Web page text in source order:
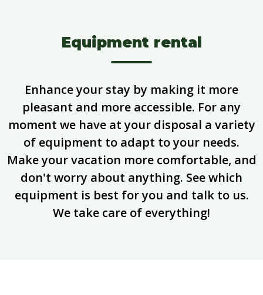
Equipment rental
Enhance your stay by making it more
pleasant and more accessible. For any
moment we have at your disposal a variety
of equipment to adapt to your needs.
Make your vacation more comfortable, and
don't worry about anything. See which
equipment is best for you and talk to us.
We take care of everything!